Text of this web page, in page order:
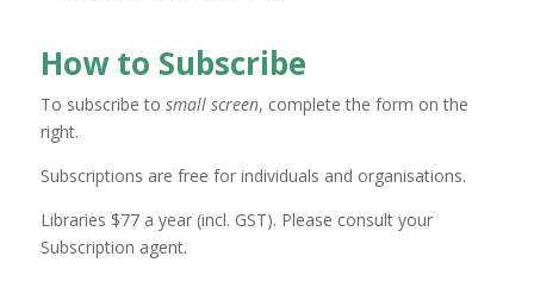
How to Subscribe
To subscribe to small screen, complete the form on the
right.
Subscriptions are free for individuals and organisations.
Libraries $77 a year (incl. GST). Please consult your
Subscription agent.